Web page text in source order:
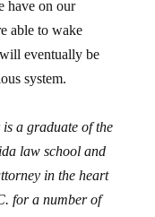
have on our
able to wake
eventually be
system.
a graduate of the
law school and
in the heart
for a number of